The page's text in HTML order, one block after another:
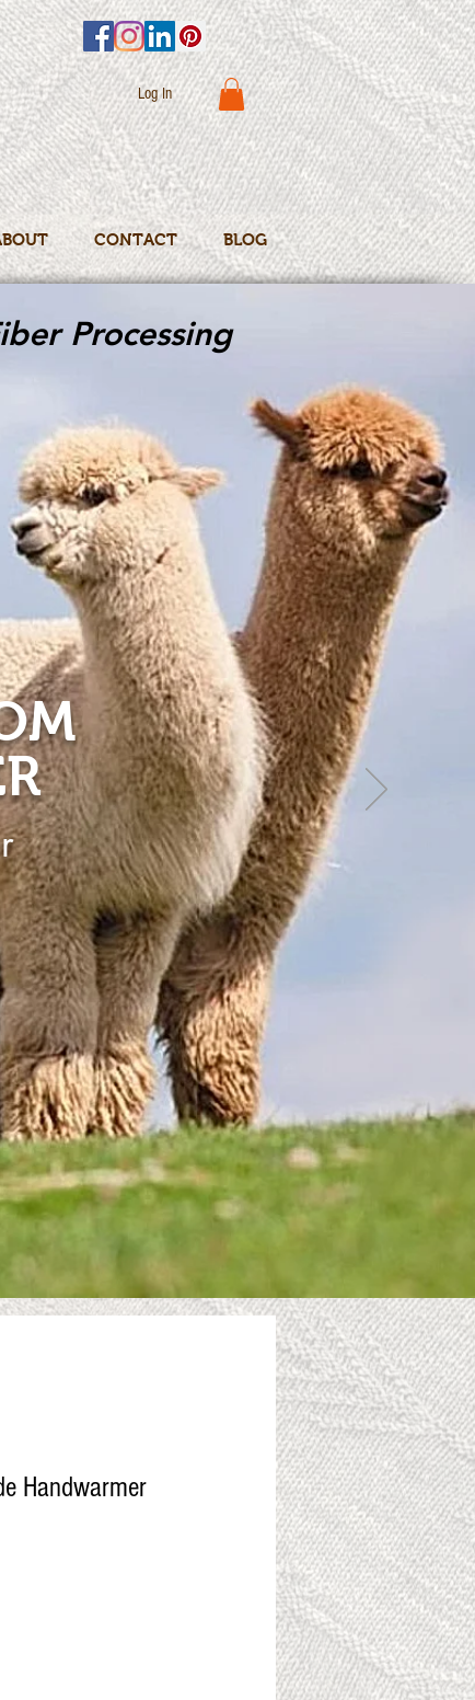
Log In
CONTACT BLOG
Processing
Handwarmer